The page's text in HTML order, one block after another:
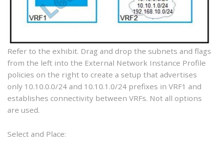
Refer to the exhibit. Drag and drop the subnets and flags
from the left into the External Network Instance Profile
policies on the right to create a setup that advertises
only 10.10.0.0/24 and 10.10.1.0/24 prefixes in VRF1 and
establishes connectivity between VRFs. Not all options
are used.
Select and Place: